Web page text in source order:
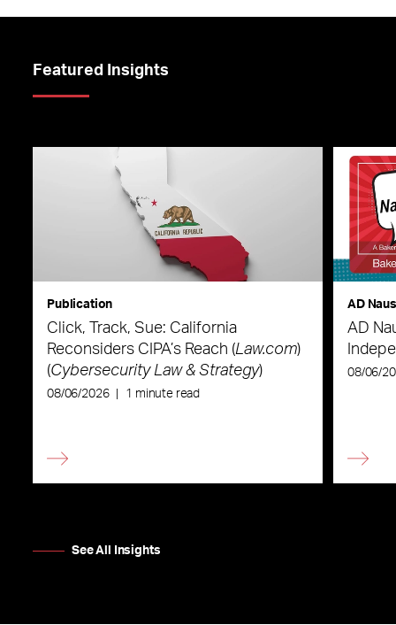
Featured Insights
Publication
Click, Track, Sue: California
Reconsiders CIPA’s Reach (Law.com)
(Cybersecurity Law & Strategy)
08/06/2026 1 minute read
AD
AD
08/06/
See All Insights